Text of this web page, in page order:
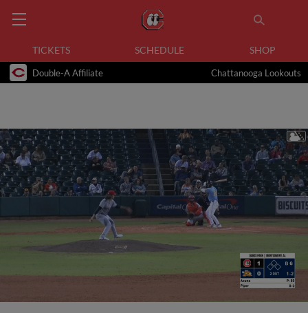
TICKETS SCHEDULE SHOP
Double-A Affiliate Chattanooga Lookouts